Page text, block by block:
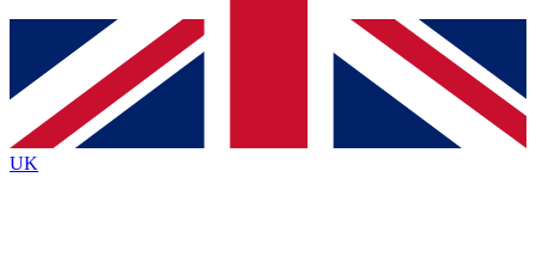
Contact me with news and offers from other Future
brands
By submitting your information you agree to the Terms & Conditionsand
Privacy
Policyand are aged 16 or over.
UK